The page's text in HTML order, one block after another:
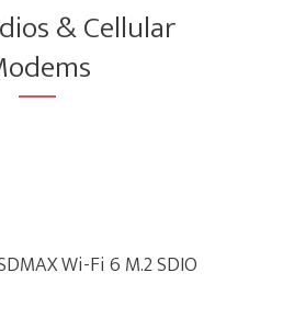
& Cellular
Wi-Fi 6 M.2 SDIO